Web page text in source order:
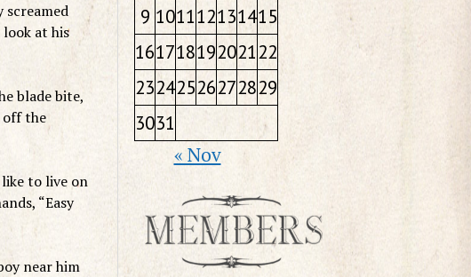
screamed
at his
blade bite,
off the
to live on
“Easy
near him
9 101112131415
16171819202122
23242526272829
3031
« Nov